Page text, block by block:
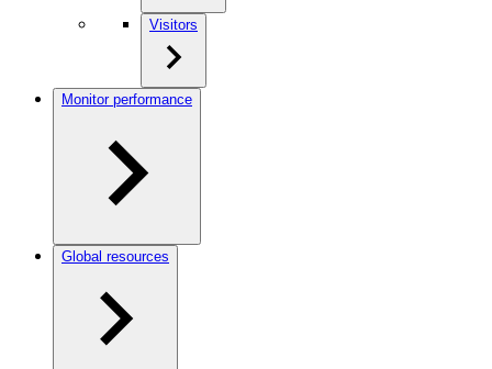
Visitors
Monitor performance
Global resources